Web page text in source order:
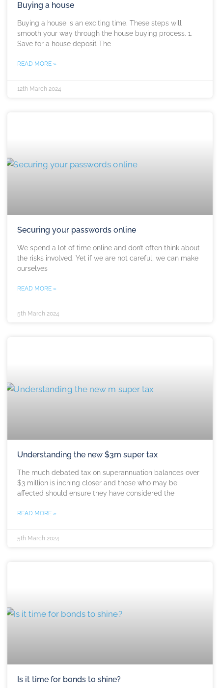
Buying a house
Buying a house is an exciting time. These steps will
smooth your way through the house buying process. 1.
Save for a house deposit The
READ MORE »
12th March 2024
Securing your passwords online
We spend a lot of time online and don’t often think about
the risks involved. Yet if we are not careful, we can make
ourselves
READ MORE »
5th March 2024
Understanding the new $3m super tax
The much debated tax on superannuation balances over
$3 million is inching closer and those who may be
affected should ensure they have considered the
READ MORE »
5th March 2024
Is it time for bonds to shine?